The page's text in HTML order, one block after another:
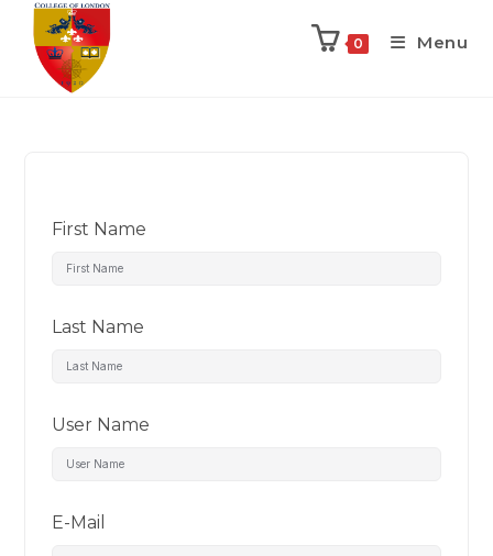
0 Menu
First Name
Last Name
User Name
E-Mail